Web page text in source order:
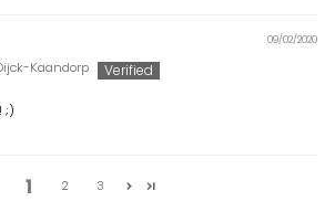
09/02/2020
Kaandorp
;)
1 2 3